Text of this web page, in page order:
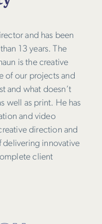
and has been
13 years. The
is the creative
of our projects and
and what doesn’t
well as print. He has
and video
direction and
delivering innovative
client